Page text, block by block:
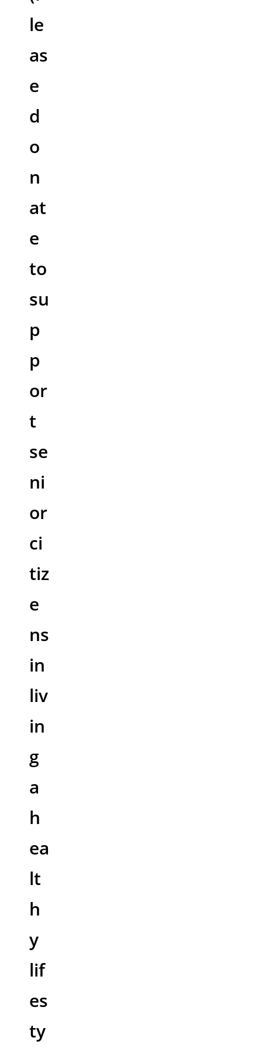
le
as
e
d
o
n
at
e
to
su
p
p
or
t
se
ni
or
ci
tiz
e
ns
in
liv
in
g
a
h
ea
lt
h
y
lif
es
ty